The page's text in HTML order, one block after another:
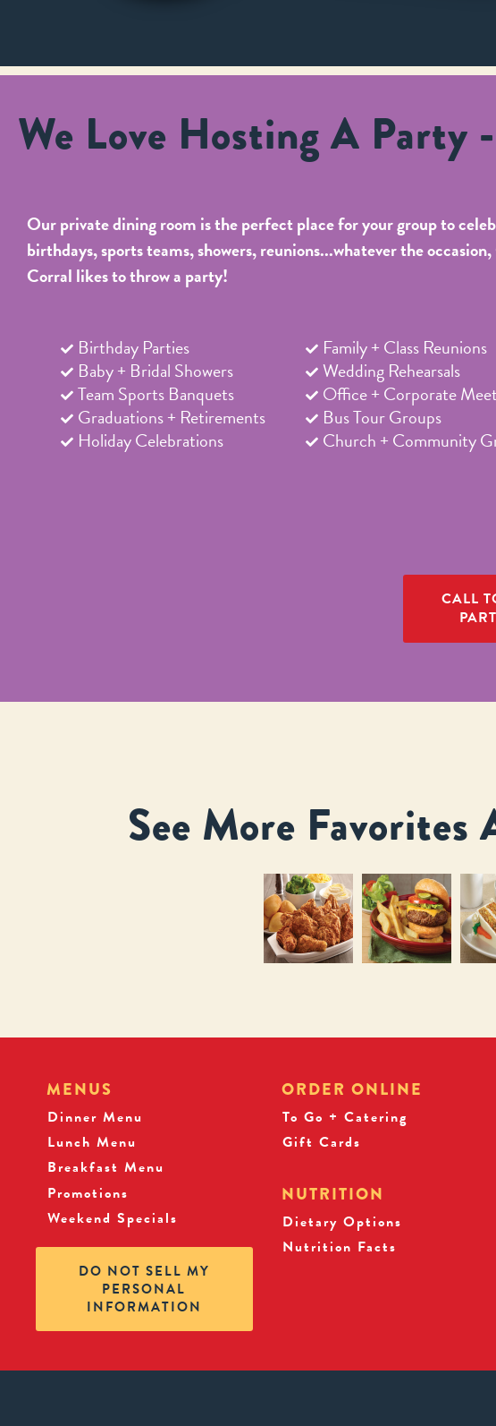
We Love Hosting A Party
Our private dining room is the perfect place for your group to
birthdays, sports teams, showers, reunions...whatever the
Corral likes to throw a party!
Birthday Parties
Baby + Bridal Showers
Team Sports Banquets
Graduations + Retirements
Holiday Celebrations
Family + Class Reunions
Wedding Rehearsals
Office + Corporate
Bus Tour Groups
Church + Community
CALL
See More Favorites
MENUS
Dinner Menu
Lunch Menu
Breakfast Menu
Promotions
Weekend Specials
DO NOT SELL MY
PERSONAL
INFORMATION
ORDER ONLINE
To Go + Catering
Gift Cards
NUTRITION
Dietary Options
Nutrition Facts